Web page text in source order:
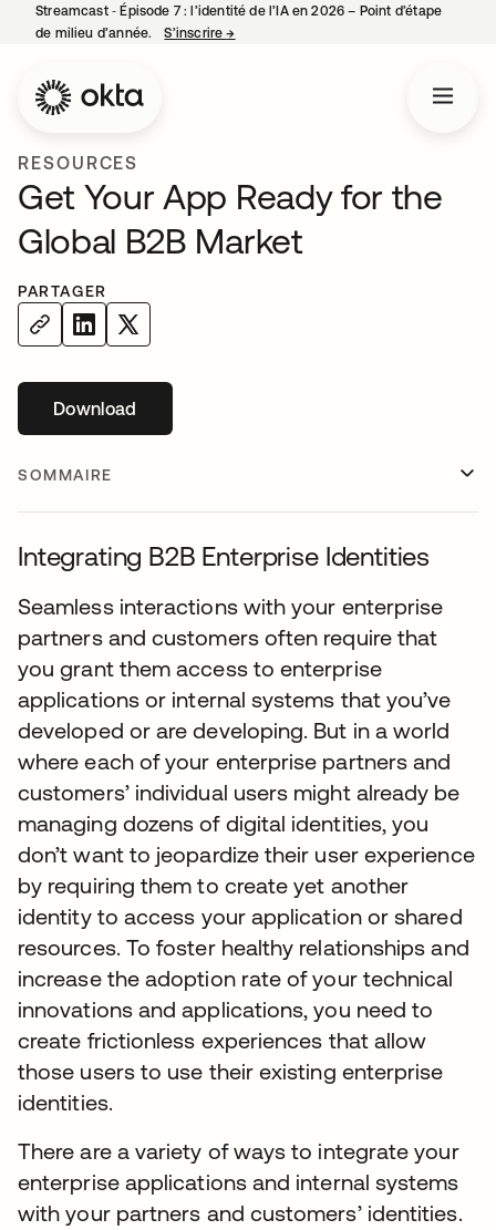
Streamcast ‑ Épisode 7 : l’identité de l’IA en 2026 – Point d’étape
de milieu d’année.
S’inscrire→
RESOURCES
Get Your App Ready for the
Global B2B Market
PARTAGER
Downloads’ouvre dans un nouvel onglet
SOMMAIRE
Integrating B2B Enterprise Identities
Seamless interactions with your enterprise
partners and customers often require that
you grant them access to enterprise
applications or internal systems that you’ve
developed or are developing. But in a world
where each of your enterprise partners and
customers’ individual users might already be
managing dozens of digital identities, you
don’t want to jeopardize their user experience
by requiring them to create yet another
identity to access your application or shared
resources. To foster healthy relationships and
increase the adoption rate of your technical
innovations and applications, you need to
create frictionless experiences that allow
those users to use their existing enterprise
identities.
There are a variety of ways to integrate your
enterprise applications and internal systems
with your partners and customers’ identities.